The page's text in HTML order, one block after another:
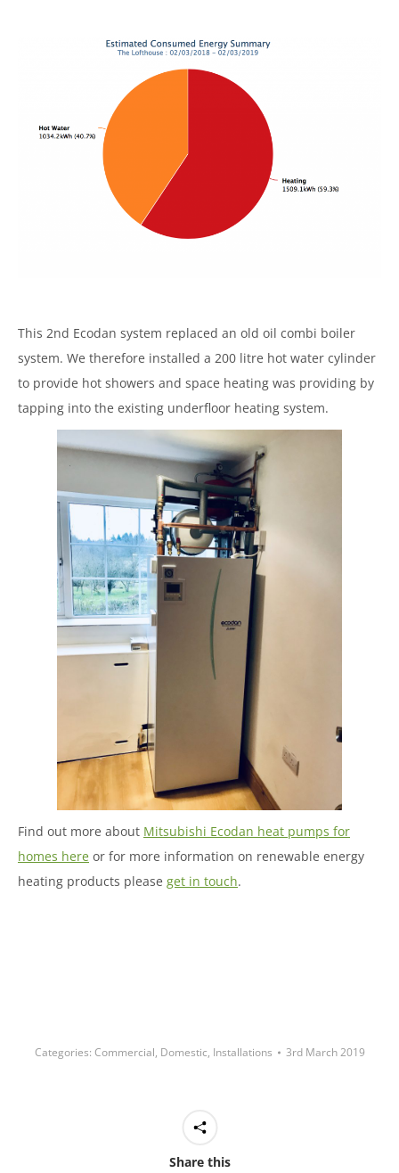
This 2nd Ecodan system replaced an old oil combi boiler
system. We therefore installed a 200 litre hot water cylinder
to provide hot showers and space heating was providing by
tapping into the existing underfloor heating system.
Find out more about Mitsubishi Ecodan heat pumps for
homes here or for more information on renewable energy
heating products please get in touch.
Categories: Commercial, Domestic, Installations 3rd March 2019
Share this